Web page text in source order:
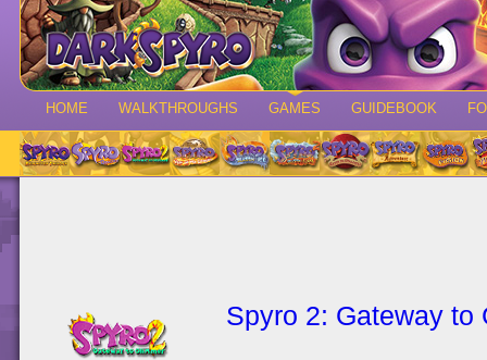
HOME WALKTHROUGHS GAMES GUIDEBOOK
Spyro 2: Gateway to